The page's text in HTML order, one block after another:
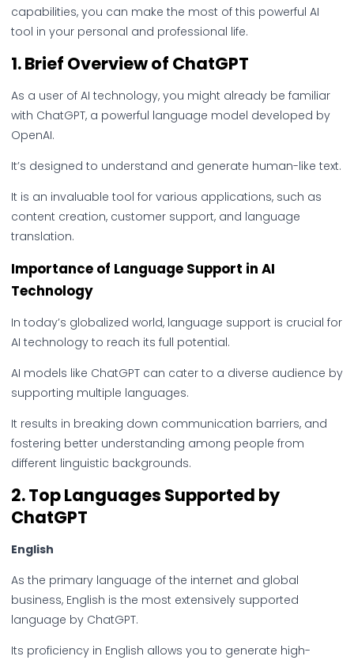
capabilities, you can make the most of this powerful AI
tool in your personal and professional life.
1. Brief Overview of ChatGPT
As a user of AI technology, you might already be familiar
with ChatGPT, a powerful language model developed by
OpenAI.
It’s designed to understand and generate human-like text.
It is an invaluable tool for various applications, such as
content creation, customer support, and language
translation.
Importance of Language Support in AI
Technology
In today’s globalized world, language support is crucial for
AI technology to reach its full potential.
AI models like ChatGPT can cater to a diverse audience by
supporting multiple languages.
It results in breaking down communication barriers, and
fostering better understanding among people from
different linguistic backgrounds.
2.Top Languages Supported by
ChatGPT
English
As the primary language of the internet and global
business, English is the most extensively supported
language by ChatGPT.
Its proficiency in English allows you to generate high-